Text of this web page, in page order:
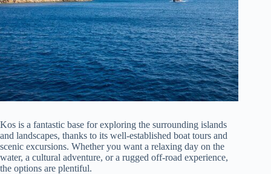
Kos is a fantastic base for exploring the surrounding islands
and landscapes, thanks to its well-established boat tours and
scenic excursions. Whether you want a relaxing day on the
water, a cultural adventure, or a rugged off-road experience,
the options are plentiful.